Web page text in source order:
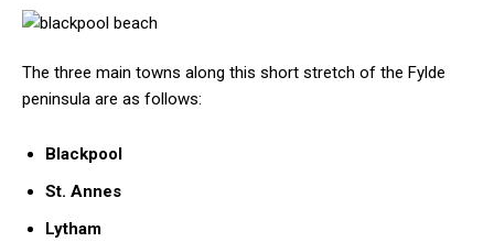
The three main towns along this short stretch of the Fylde
peninsula are as follows:
Blackpool
St. Annes
Lytham